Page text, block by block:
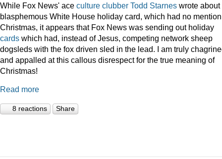
While Fox News' ace culture clubber Todd Starnes wrote about
blasphemous White House holiday card, which had no
Christmas, it appears that Fox News was sending out holiday
cards which had, instead of Jesus, competing network sheep
dogsleds with the fox driven sled in the lead. I am truly
and appalled at this callous disrespect for the true meaning of
Christmas!
Read more
8 reactions Share